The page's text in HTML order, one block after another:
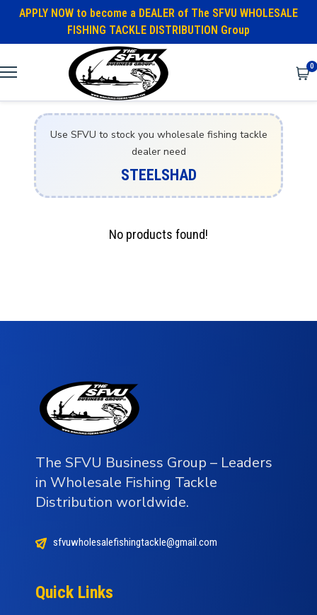
APPLY NOW to become a DEALER of The SFVU WHOLESALE
FISHING TACKLE DISTRIBUTION Group
0
Use SFVU to stock you wholesale fishing tackle
dealer need
STEELSHAD
No products found!
The SFVU Business Group – Leaders
in Wholesale Fishing Tackle
Distribution worldwide.
sfvuwholesalefishingtackle@gmail.com
Quick Links